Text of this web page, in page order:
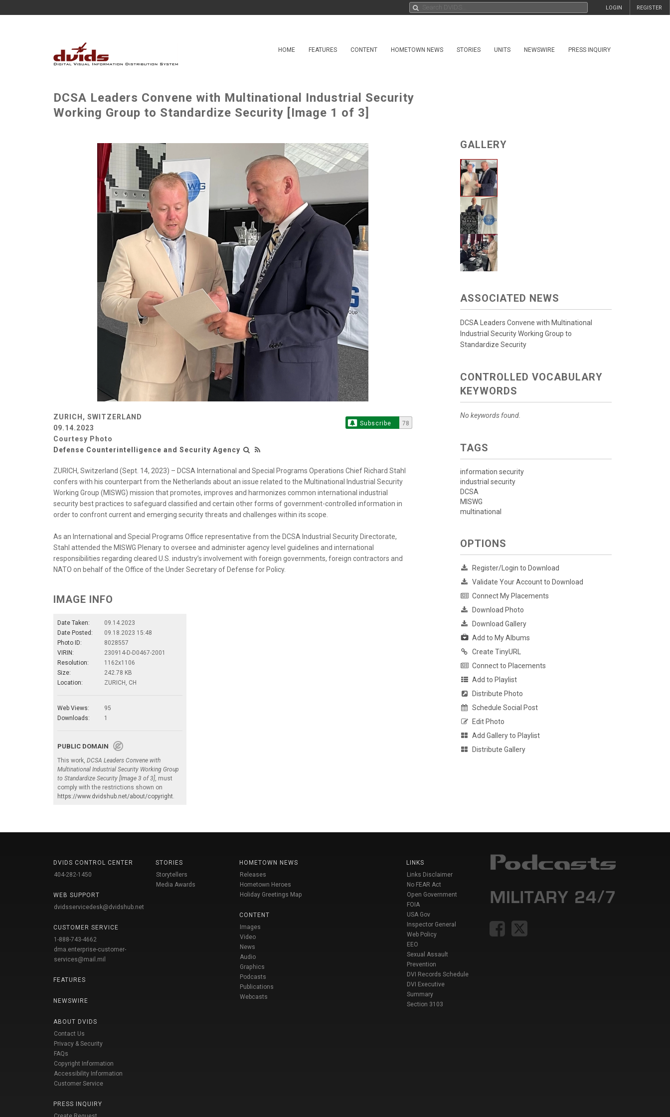
REGISTER
LOGIN
HOME FEATURES CONTENT HOMETOWN NEWS STORIES UNITS NEWSWIRE PRESS INQUIRY
DCSA Leaders Convene with Multinational Industrial Security
Working Group to Standardize Security [Image 1 of 3]
ZURICH, SWITZERLAND
09.14.2023
Courtesy Photo
Defense Counterintelligence and Security Agency
Subscribe 78
ZURICH, Switzerland (Sept. 14, 2023) – DCSA International and Special Programs Operations Chief Richard Stahl
confers with his counterpart from the Netherlands about an issue related to the Multinational Industrial Security
Working Group (MISWG) mission that promotes, improves and harmonizes common international industrial
security best practices to safeguard classified and certain other forms of government-controlled information in
order to confront current and emerging security threats and challenges within its scope.
As an International and Special Programs Office representative from the DCSA Industrial Security Directorate,
Stahl attended the MISWG Plenary to oversee and administer agency level guidelines and international
responsibilities regarding cleared U.S. industry’s involvement with foreign governments, foreign contractors and
NATO on behalf of the Office of the Under Secretary of Defense for Policy.
IMAGE INFO
Date Taken:
09.14.2023
Date Posted:
09.18.2023 15:48
Photo ID:
8028557
VIRIN:
230914-D-D0467-2001
Resolution:
1162x1106
Size:
242.78 KB
Location:
ZURICH, CH
Web Views:
95
Downloads:
1
PUBLIC DOMAIN
This work, DCSA Leaders Convene with
Multinational Industrial Security Working Group
to Standardize Security [Image 3 of 3], must
comply with the restrictions shown on
https://www.dvidshub.net/about/copyright.
GALLERY
ASSOCIATED NEWS
DCSA Leaders Convene with Multinational
Industrial Security Working Group to
Standardize Security
CONTROLLED VOCABULARY
KEYWORDS
No keywords found.
TAGS
information security
industrial security
DCSA
MISWG
multinational
OPTIONS
Register/Login to Download
Validate Your Account to Download
Connect My Placements
Download Photo
Download Gallery
Add to My Albums
Create TinyURL
Connect to Placements
Add to Playlist
Distribute Photo
Schedule Social Post
Edit Photo
Add Gallery to Playlist
Distribute Gallery
DVIDS CONTROL CENTER
404-282-1450
WEB SUPPORT
dvidsservicedesk@dvidshub.net
CUSTOMER SERVICE
1-888-743-4662
dma.enterprise-customer-
services@mail.mil
FEATURES
NEWSWIRE
ABOUT DVIDS
Contact Us
Privacy & Security
FAQs
Copyright Information
Accessibility Information
Customer Service
PRESS INQUIRY
STORIES
Storytellers
Media Awards
HOMETOWN NEWS
Releases
Hometown Heroes
Holiday Greetings Map
CONTENT
Images
Video
News
Audio
Graphics
Podcasts
Publications
Webcasts
LINKS
Links Disclaimer
No FEAR Act
Open Government
FOIA
USA Gov
Inspector General
Web Policy
EEO
Sexual Assault
Prevention
DVI Records Schedule
DVI Executive
Summary
Section 3103